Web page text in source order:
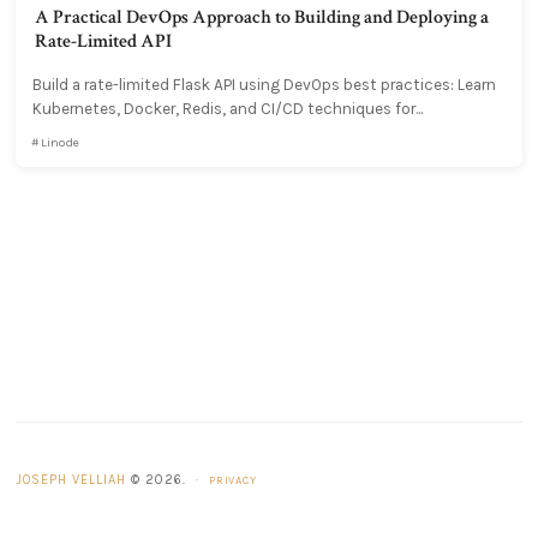
A Practical DevOps Approach to Building and Deploying a
Rate-Limited API
Build a rate-limited Flask API using DevOps best practices: Learn
Kubernetes, Docker, Redis, and CI/CD techniques for...
Linode
JOSEPH VELLIAH © 2026. · PRIVACY